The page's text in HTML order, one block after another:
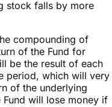
compounding of
of the Fund for
be the result of each
period, which will very
of the underlying
will lose money if
is flat over time, and
security’s